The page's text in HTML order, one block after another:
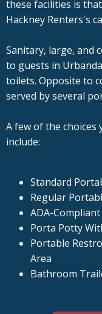
these facilities is
Hackney Renters's
Sanitary, large, and
to guests in
toilets. Opposite to
served by several
A few of the
include:
Standard
Regular
ADA-
Porta Potty
Portable
Area
Bathroom